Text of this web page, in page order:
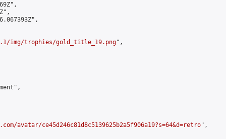
img/trophies/gold_title_19.png",
avatar/ce45d246c81d8c5139625b2a5f906a19?s=64&d=retro",